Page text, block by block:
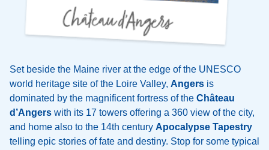
Set beside the Maine river at the edge of the UNESCO
world heritage site of the Loire Valley, Angersis
dominated by the magnificent fortress of the Château
d’Angerswith its 17 towers offering a 360 view of the city,
and home also to the 14th century Apocalypse Tapestry
telling epic stories of fate and destiny. Stop for some typical